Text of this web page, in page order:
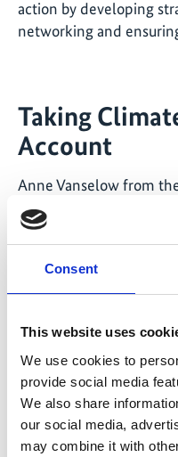
Consent
This website uses
We use cookies to
provide social media
We also share
our social media,
may combine it with
action by developing
networking and
Taking
Account
Anne Vanselow from
provided Germany’s
policy, speaking about
implemented by the
coordination with the
access to clean water,
international security.
Janani Vivekananda,
Security at Adelphi
climate and security in